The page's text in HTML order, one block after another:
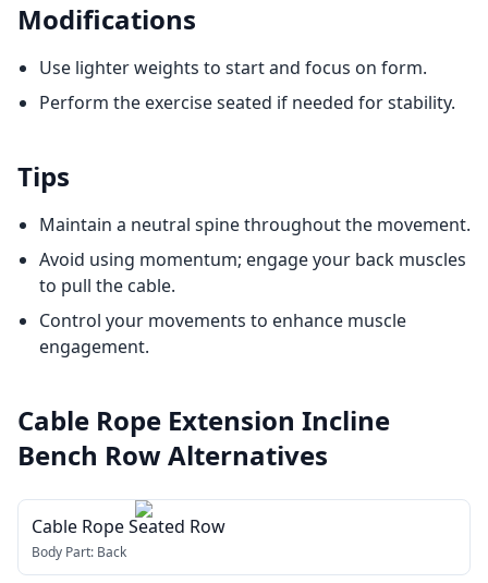
Modifications
Use lighter weights to start and focus on form.
Perform the exercise seated if needed for stability.
Tips
Maintain a neutral spine throughout the movement.
Avoid using momentum; engage your back muscles
to pull the cable.
Control your movements to enhance muscle
engagement.
Cable Rope Extension Incline
Bench RowAlternatives
Cable Rope Seated Row
Body Part: Back